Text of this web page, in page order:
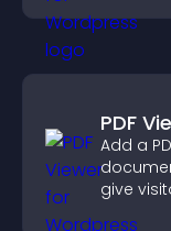
PDF
Add a
give